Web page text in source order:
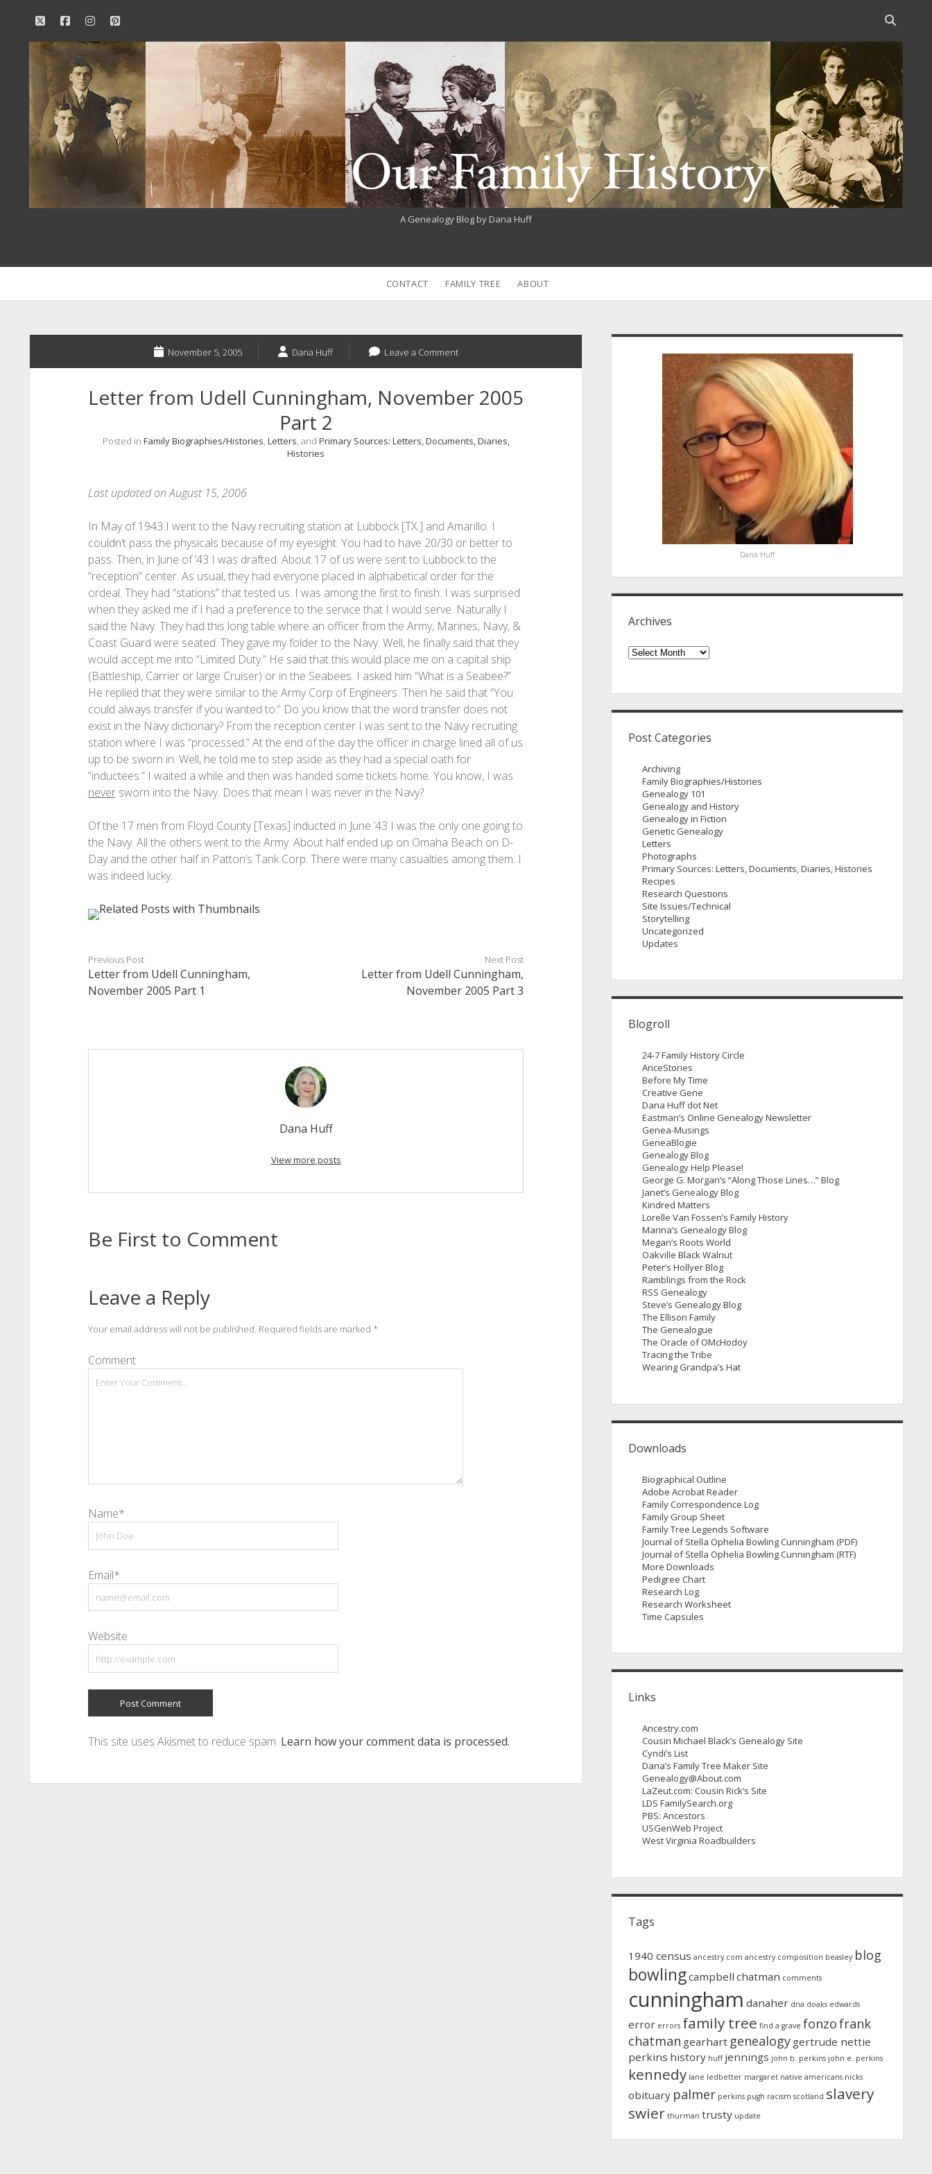
twitterfacebookinstagrampinterest
Open
Our
Family
History
A Genealogy Blog by Dana Huff
CONTACT FAMILY TREE ABOUT
November 5, 2005 Dana Huff Leave a Comment
Letter from Udell Cunningham, November 2005
Part 2
Posted in Family Biographies/Histories, Letters, and Primary Sources: Letters, Documents, Diaries,
Histories
Last updated on August 15, 2006
In May of 1943 I went to the Navy recruiting station at Lubbock [TX.] and Amarillo. I
couldn’t pass the physicals because of my eyesight. You had to have 20/30 or better to
pass. Then, in June of ’43 I was drafted. About 17 of us were sent to Lubbock to the
“reception” center. As usual, they had everyone placed in alphabetical order for the
ordeal. They had “stations” that tested us. I was among the first to finish. I was surprised
when they asked me if I had a preference to the service that I would serve. Naturally I
said the Navy. They had this long table where an officer from the Army, Marines, Navy, &
Coast Guard were seated. They gave my folder to the Navy. Well, he finally said that they
would accept me into “Limited Duty.” He said that this would place me on a capital ship
(Battleship, Carrier or large Cruiser) or in the Seabees. I asked him “What is a Seabee?”
He replied that they were similar to the Army Corp of Engineers. Then he said that “You
could always transfer if you wanted to.” Do you know that the word transfer does not
exist in the Navy dictionary? From the reception center I was sent to the Navy recruiting
station where I was “processed.” At the end of the day the officer in charge lined all of us
up to be sworn in. Well, he told me to step aside as they had a special oath for
“inductees.” I waited a while and then was handed some tickets home. You know, I was
neversworn into the Navy. Does that mean I was never in the Navy?
Of the 17 men from Floyd County [Texas] inducted in June ’43 I was the only one going to
the Navy. All the others went to the Army. About half ended up on Omaha Beach on D-
Day and the other half in Patton’s Tank Corp. There were many casualties among them. I
was indeed lucky.
Previous Post
Letter from Udell Cunningham,
November 2005 Part 1
Next Post
Letter from Udell Cunningham,
November 2005 Part 3
Dana Huff
View more posts
Be First to Comment
Leave a Reply
Your email address will not be published. Required fields are marked *
Comment
Name*
Email*
Website
This site uses Akismet to reduce spam. Learn how your comment data is processed.
Sidebar
Dana Huff
Archives
Archives
Post Categories
Archiving
Family Biographies/Histories
Genealogy 101
Genealogy and History
Genealogy in Fiction
Genetic Genealogy
Letters
Photographs
Primary Sources: Letters, Documents, Diaries, Histories
Recipes
Research Questions
Site Issues/Technical
Storytelling
Uncategorized
Updates
Blogroll
24-7 Family History Circle
AnceStories
Before My Time
Creative Gene
Dana Huff dot Net
Eastman’s Online Genealogy Newsletter
Genea-Musings
GeneaBlogie
Genealogy Blog
Genealogy Help Please!
George G. Morgan’s “Along Those Lines…” Blog
Janet’s Genealogy Blog
Kindred Matters
Lorelle Van Fossen’s Family History
Marina’s Genealogy Blog
Megan’s Roots World
Oakville Black Walnut
Peter’s Hollyer Blog
Ramblings from the Rock
RSS Genealogy
Steve’s Genealogy Blog
The Ellison Family
The Genealogue
The Oracle of OMcHodoy
Tracing the Tribe
Wearing Grandpa’s Hat
Downloads
Biographical Outline
Adobe Acrobat Reader
Family Correspondence Log
Family Group Sheet
Family Tree Legends Software
Journal of Stella Ophelia Bowling Cunningham (PDF)
Journal of Stella Ophelia Bowling Cunningham (RTF)
More Downloads
Pedigree Chart
Research Log
Research Worksheet
Time Capsules
Links
Ancestry.com
Cousin Michael Black’s Genealogy Site
Cyndi’s List
Dana’s Family Tree Maker Site
Genealogy@About.com
LaZeut.com: Cousin Rick’s Site
LDS FamilySearch.org
PBS: Ancestors
USGenWeb Project
West Virginia Roadbuilders
Tags
1940 census ancestry.com ancestry composition beasley blog
bowlingcampbell chatman comments
cunningham danaher dna doaks edwards
error errors family tree find a grave fonzofrank
chatman gearhart genealogy gertrude nettie
perkins history huff jennings john b. perkins john e. perkins
kennedy lane ledbetter margaret native americans nicks
obituary palmer perkins pugh racism scotland slavery
swier thurman trusty update